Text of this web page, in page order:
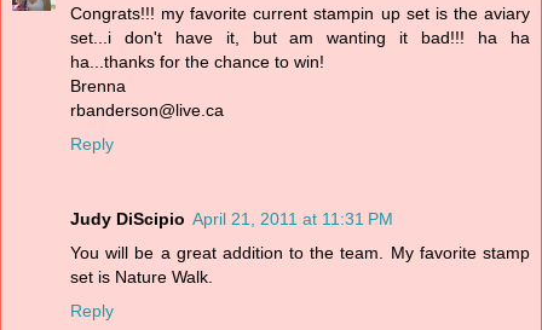
Congrats!!! my favorite current stampin up set is the aviary
set...i don't have it, but am wanting it bad!!! ha ha
ha...thanks for the chance to win!
Brenna
rbanderson@live.ca
Reply
Judy DiScipio April 21, 2011 at 11:31 PM
You will be a great addition to the team. My favorite stamp
set is Nature Walk.
Reply